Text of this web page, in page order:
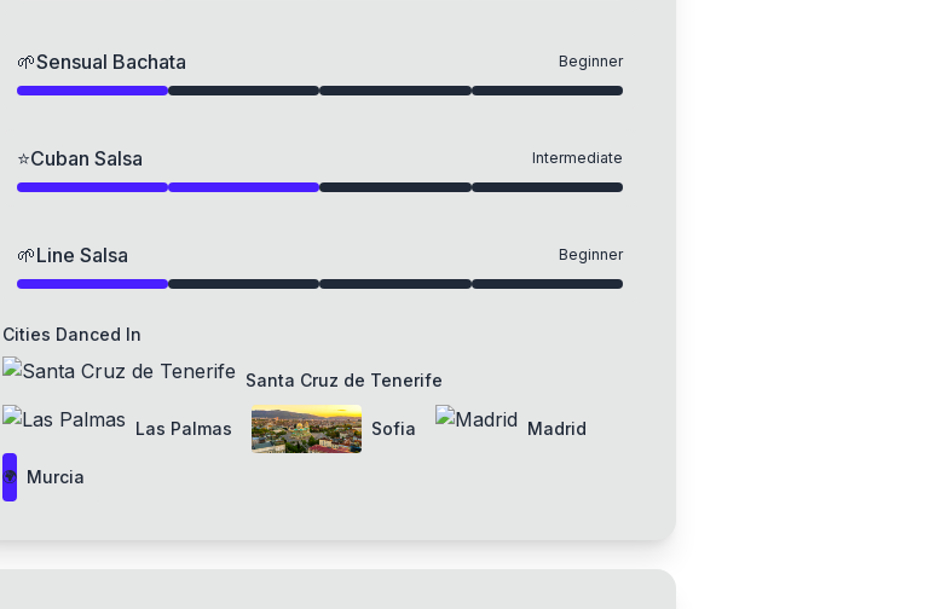
🌱Sensual Bachata Beginner
⭐Cuban Salsa Intermediate
🌱Line Salsa Beginner
Cities Danced In
Santa Cruz de Tenerife
Las Palmas Sofia Madrid
🌍 Murcia